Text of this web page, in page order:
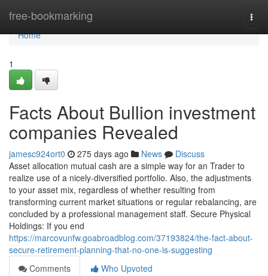
free-bookmarking
Home
Home
1
Facts About Bullion investment
companies Revealed
jamesc924ort0 275 days ago News
Discuss
Asset allocation mutual cash are a simple way for an Trader to
realize use of a nicely-diversified portfolio. Also, the adjustments
to your asset mix, regardless of whether resulting from
transforming current market situations or regular rebalancing, are
concluded by a professional management staff. Secure Physical
Holdings: If you end
https://marcovunfw.goabroadblog.com/37193824/the-fact-about-
secure-retirement-planning-that-no-one-is-suggesting
Comments
Who Upvoted